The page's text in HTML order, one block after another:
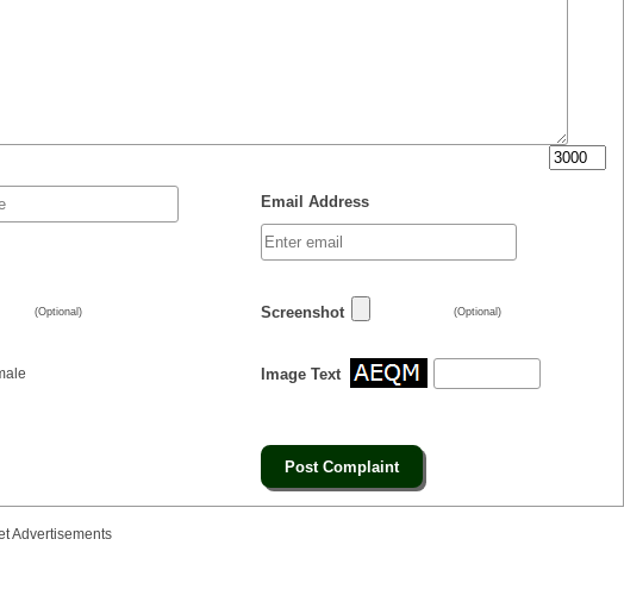
Email Address
(Optional) Screenshot (Optional)
Image Text
Advertisements